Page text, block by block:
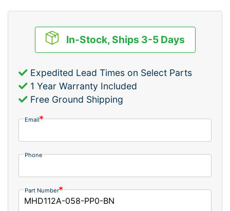
In-Stock, Ships 3-5 Days
Expedited Lead Times on Select Parts
1 Year Warranty Included
Free Ground Shipping
Email
Phone
Part Number